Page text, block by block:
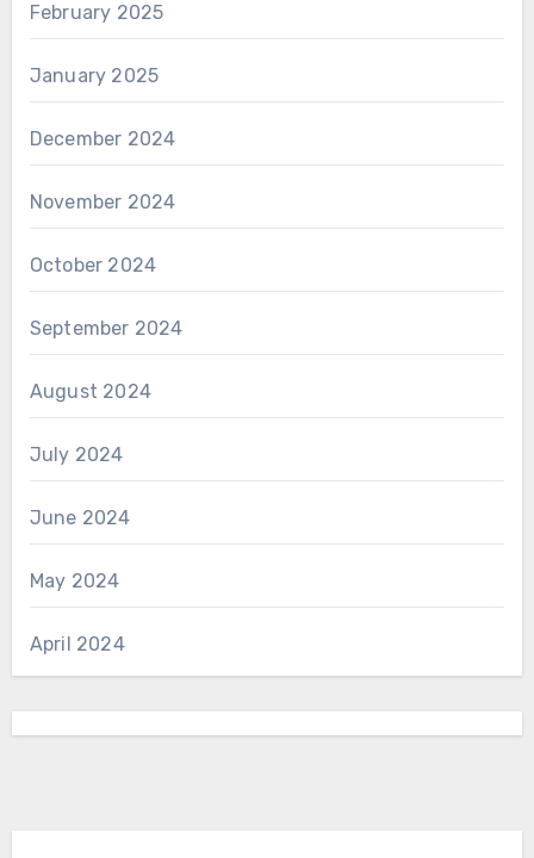
February 2025
January 2025
December 2024
November 2024
October 2024
September 2024
August 2024
July 2024
June 2024
May 2024
April 2024